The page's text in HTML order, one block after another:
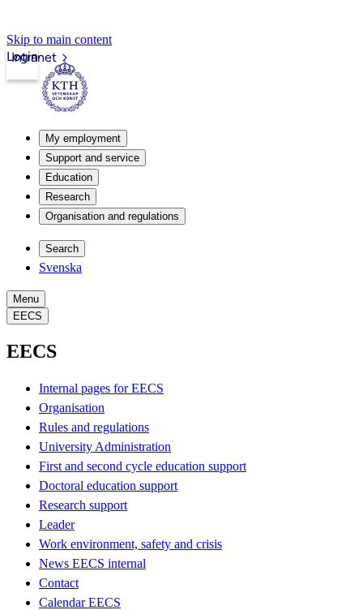
Skip to main content
Intranet
Login
My employment
Support and service
Education
Research
Organisation and regulations
Search
Svenska
Menu
EECS
EECS
Internal pages for EECS
Organisation
Rules and regulations
University Administration
First and second cycle education support
Doctoral education support
Research support
Leader
Work environment, safety and crisis
News EECS internal
Contact
Calendar EECS